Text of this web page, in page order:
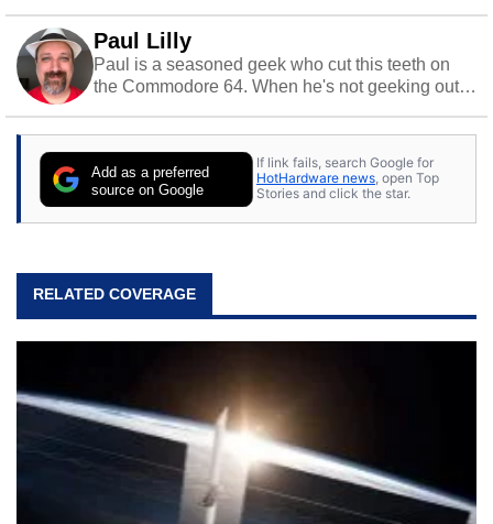
Paul Lilly
Paul is a seasoned geek who cut this teeth on
the Commodore 64. When he's not geeking out
stray cats.
Add as a preferred
source on Google
If link fails, search Google for
HotHardware news, open Top
Stories and click the star.
RELATED COVERAGE